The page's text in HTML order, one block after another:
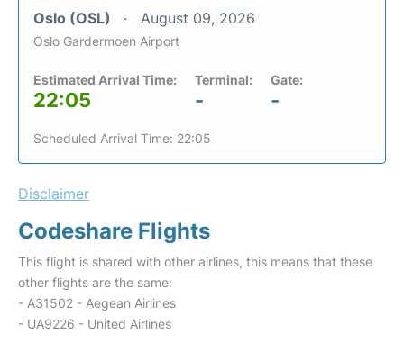
Oslo (OSL) August 09, 2026
Oslo Gardermoen Airport
Estimated Arrival Time:
22:05
Terminal:
-
Gate:
-
Scheduled Arrival Time: 22:05
Disclaimer
Codeshare Flights
This flight is shared with other airlines, this means that these
other flights are the same:
- A31502 - Aegean Airlines
- UA9226 - United Airlines